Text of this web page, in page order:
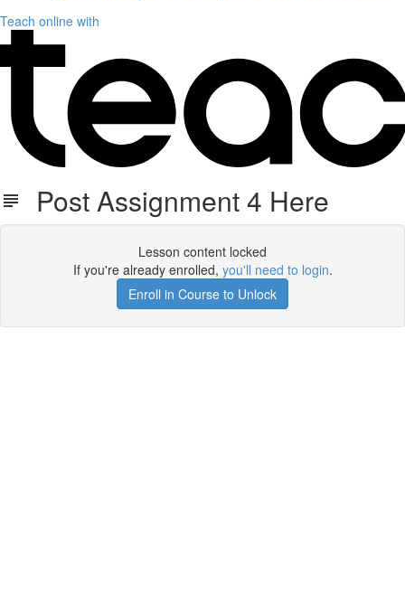
Teach online with
Post Assignment 4 Here
Lesson content locked
If you're already enrolled, you'll need to login.
Enroll in Course to Unlock